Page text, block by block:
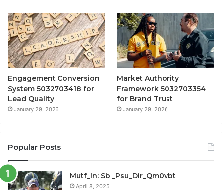
Engagement Conversion
System 5032703418 for
Lead Quality
January 29, 2026
Market Authority
Framework 5032703354
for Brand Trust
January 29, 2026
Popular Posts
Mutf_In: Sbi_Psu_Dir_Qm0vbt
April 8, 2025